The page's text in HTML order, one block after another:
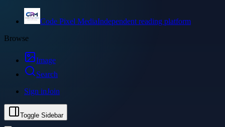
Code Pixel MediaIndependent reading platform
Browse
Image
Search
Sign inJoin
Toggle Sidebar